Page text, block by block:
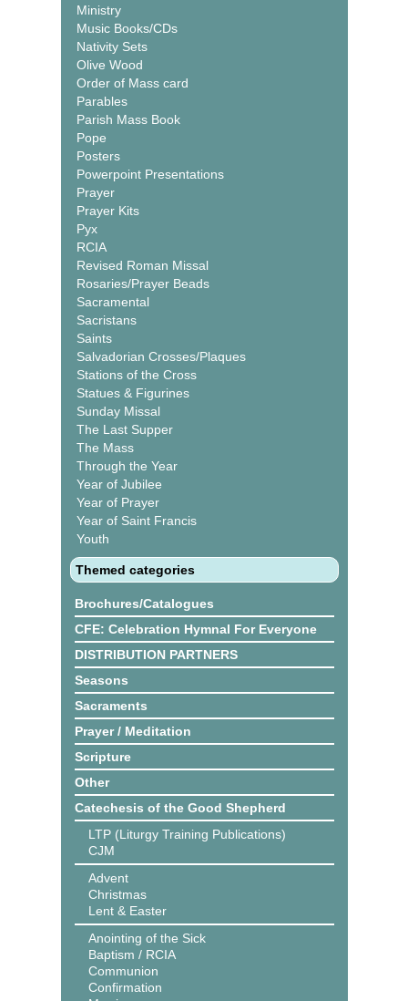
Ministry
Music Books/CDs
Nativity Sets
Olive Wood
Order of Mass card
Parables
Parish Mass Book
Pope
Posters
Powerpoint Presentations
Prayer
Prayer Kits
Pyx
RCIA
Revised Roman Missal
Rosaries/Prayer Beads
Sacramental
Sacristans
Saints
Salvadorian Crosses/Plaques
Stations of the Cross
Statues & Figurines
Sunday Missal
The Last Supper
The Mass
Through the Year
Year of Jubilee
Year of Prayer
Year of Saint Francis
Youth
Themed categories
Brochures/Catalogues
CFE: Celebration Hymnal For Everyone
DISTRIBUTION PARTNERS
Seasons
Sacraments
Prayer / Meditation
Scripture
Other
Catechesis of the Good Shepherd
LTP (Liturgy Training Publications)
CJM
Advent
Christmas
Lent & Easter
Anointing of the Sick
Baptism / RCIA
Communion
Confirmation